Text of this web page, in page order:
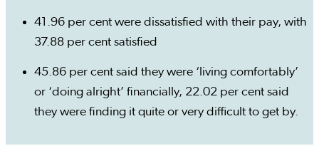
41.96 per cent were dissatisfied with their pay, with
37.88 per cent satisfied
45.86 per cent said they were ‘living comfortably’
or ‘doing alright’ financially, 22.02 per cent said
they were finding it quite or very difficult to get by.